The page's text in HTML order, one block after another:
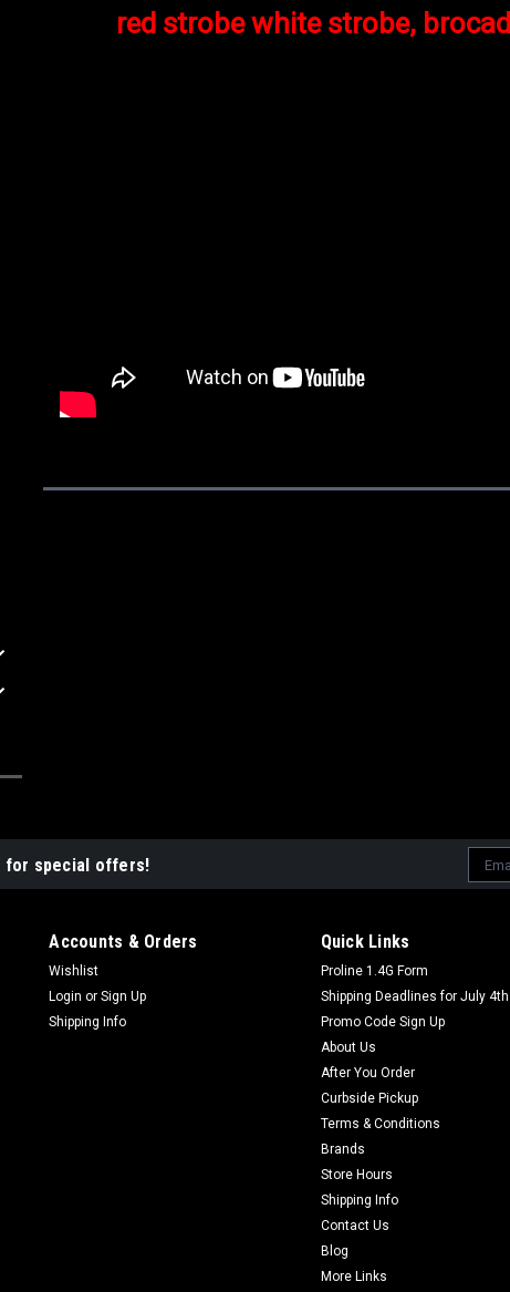
red strobe white strobe,
for special offers!
Email
Accounts & Orders
Wishlist
Login or Sign Up
Shipping Info
Quick Links
Proline 1.4G Form
Shipping Deadlines for July
Promo Code Sign Up
About Us
After You Order
Curbside Pickup
Terms & Conditions
Brands
Store Hours
Shipping Info
Contact Us
Blog
More Links